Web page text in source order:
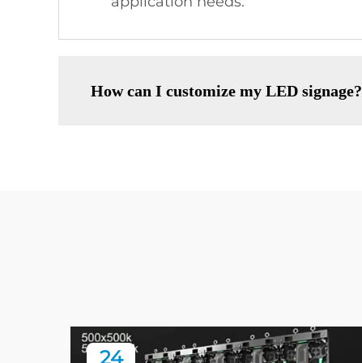
How can I customize my LED signage?
24